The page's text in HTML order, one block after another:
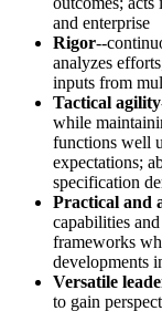
and enterprise
Rigor--
analyzes
inputs from
Tactical agility
while
functions well
expectations;
specification
Practical and
capabilities
frameworks
developments
Versatile
to gain